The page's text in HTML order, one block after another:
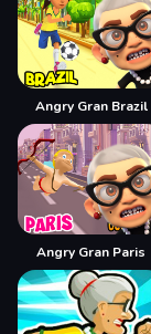
Angry Gran Brazil
Angry Gran Paris